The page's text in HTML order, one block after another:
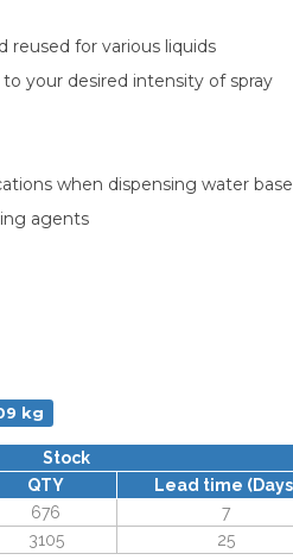
reused for various liquids
your desired intensity of spray
when dispensing water
agents
kg
Stock
QTY
Lead time
676
7
3105 25